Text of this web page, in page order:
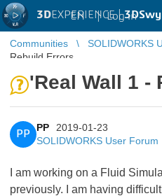
3DEXPERIENCE |
EN | Log in
Communities SOLIDWORKS
Rebuild Errors
'Real Wall 1 -
PP
PP
2019-01-23
SOLIDWORKS User Forum
I am working on a Fluid
previously. I am having